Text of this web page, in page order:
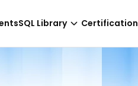
-NaN hours only!
SQL Library Certification